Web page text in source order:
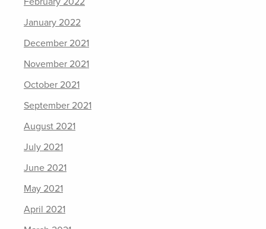
January 2022
December 2021
November 2021
October 2021
September 2021
August 2021
July 2021
June 2021
May 2021
April 2021